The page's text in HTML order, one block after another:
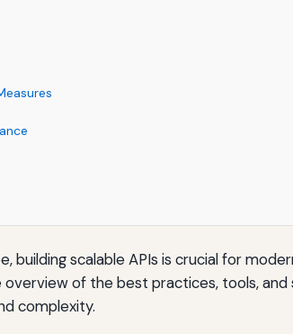
building scalable APIs is crucial for
of the best practices, tools, and
complexity.